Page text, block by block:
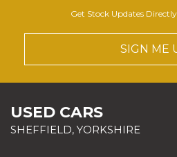
Get Stock Updates
SIGN ME
USED CARS
SHEFFIELD, YORKSHIRE